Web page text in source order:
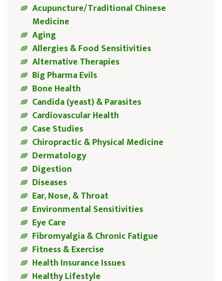
Acupuncture/Traditional Chinese
Medicine
Aging
Allergies & Food Sensitivities
Alternative Therapies
Big Pharma Evils
Bone Health
Candida (yeast) & Parasites
Cardiovascular Health
Case Studies
Chiropractic & Physical Medicine
Dermatology
Digestion
Diseases
Ear, Nose, & Throat
Environmental Sensitivities
Eye Care
Fibromyalgia & Chronic Fatigue
Fitness & Exercise
Health Insurance Issues
Healthy Lifestyle